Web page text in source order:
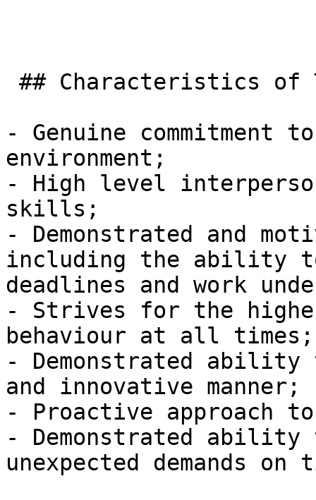
- Genuine commitment
environment;
- High level
skills;
- Demonstrated and
including the ability
deadlines and work
- Strives for the
behaviour at all times;
- Demonstrated
and innovative manner;
- Proactive approach
- Demonstrated
unexpected demands